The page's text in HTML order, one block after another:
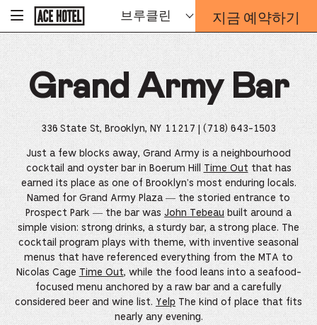
홈
돌
아
가
브루클린 지금 예약하기
-
예
양
식
오
레
이
가
열
리
는
링
크
Grand Army Bar
336 State St, Brooklyn, NY 11217 | (718) 643-1503
Just a few blocks away, Grand Army is a neighbourhood
cocktail and oyster bar in Boerum Hill
Time Out that has
earned its place as one of Brooklyn's most enduring locals.
Named for Grand Army Plaza — the storied entrance to
Prospect Park — the bar was John Tebeau built around a
simple vision: strong drinks, a sturdy bar, a strong place. The
cocktail program plays with theme, with inventive seasonal
menus that have referenced everything from the MTA to
Nicolas Cage Time Out, while the food leans into a seafood-
focused menu anchored by a raw bar and a carefully
considered beer and wine list. Yelp The kind of place that fits
nearly any evening.